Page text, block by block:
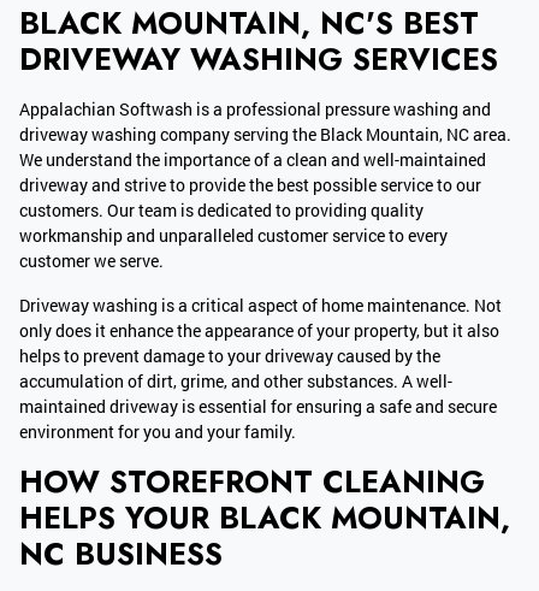
BLACK MOUNTAIN, NC'S BEST
DRIVEWAY WASHING SERVICES
Appalachian Softwash is a professional pressure washing and
driveway washing company serving the Black Mountain, NC area.
We understand the importance of a clean and well-maintained
driveway and strive to provide the best possible service to our
customers. Our team is dedicated to providing quality
workmanship and unparalleled customer service to every
customer we serve.
Driveway washing is a critical aspect of home maintenance. Not
only does it enhance the appearance of your property, but it also
helps to prevent damage to your driveway caused by the
accumulation of dirt, grime, and other substances. A well-
maintained driveway is essential for ensuring a safe and secure
environment for you and your family.
HOW STOREFRONT CLEANING
HELPS YOUR BLACK MOUNTAIN,
NC BUSINESS